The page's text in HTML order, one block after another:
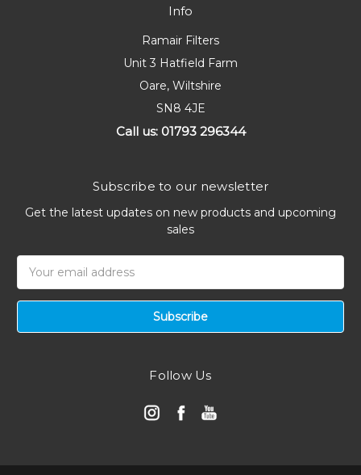
Info
Ramair Filters
Unit 3 Hatfield Farm
Oare, Wiltshire
SN8 4JE
Call us: 01793 296344
Subscribe to our newsletter
Get the latest updates on new products and upcoming
sales
Address
Follow Us